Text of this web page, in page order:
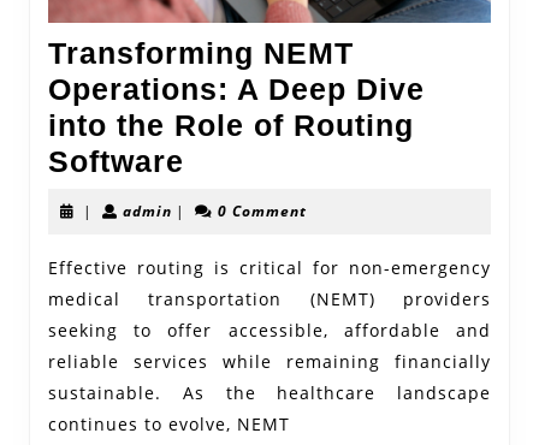
Transforming NEMT
Operations: A Deep Dive
into the Role of Routing
Software
NEMT
A
Deep
Dive
into
the
| adminadmin
| 0 Comment
Effective routing is critical for non-emergency
medical transportation (NEMT) providers
seeking to offer accessible, affordable and
reliable services while remaining financially
sustainable. As the healthcare landscape
continues to evolve, NEMT